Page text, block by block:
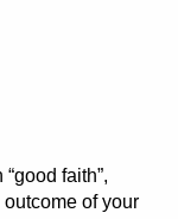
good faith ,
of your